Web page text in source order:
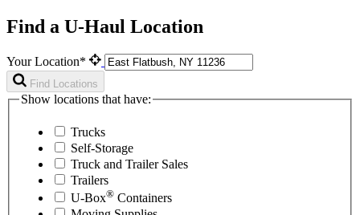
Find a U-Haul Location
Your Location*
Find Locations
Show locations that have:
Trucks
Self-Storage
Truck and Trailer Sales
Trailers
U-Box® Containers